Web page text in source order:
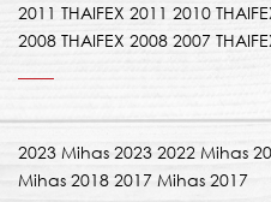
2011 THAIFEX 2011 2010
2008 THAIFEX 2008 2007
2023 Mihas 2023 2022 Mihas
Mihas 2018 2017 Mihas 2017